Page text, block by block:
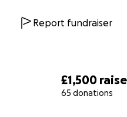
£1,500
65 donations
Report fundraiser